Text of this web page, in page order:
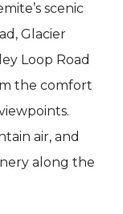
scenic
Glacier
Loop Road
the comfort
air, and
along the